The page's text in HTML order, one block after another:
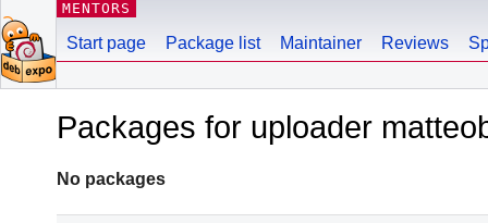
MENTORS
Start page Package list Maintainer Reviews
Packages for uploader
No packages